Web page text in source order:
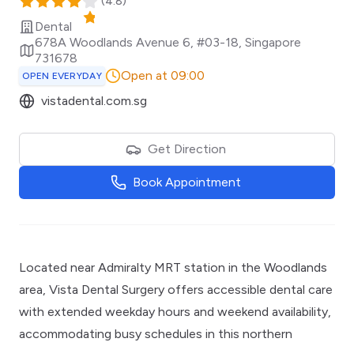
Dental
678A Woodlands Avenue 6, #03-18 Singapore
731678
OPEN EVERYDAY
Open at 09:00
vistadental.com.sg
Get Direction
Book Appointment
Located near Admiralty MRT station in the Woodlands
area, Vista Dental Surgery offers accessible dental care
with extended weekday hours and weekend availability,
accommodating busy schedules in this northern